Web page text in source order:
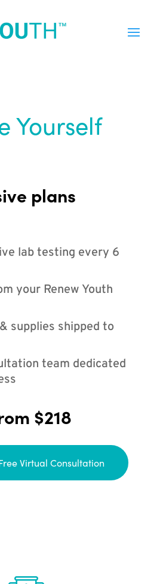
Yourself
plans
lab testing every 6
your Renew Youth
supplies shipped to
team dedicated
$218
Virtual Consultation